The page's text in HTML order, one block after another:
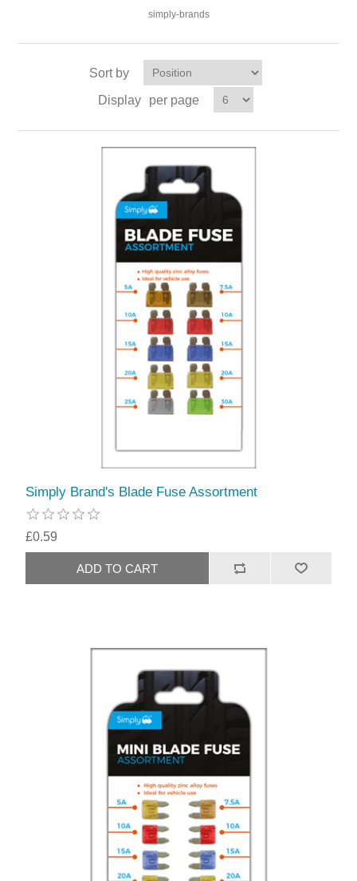
simply-brands
Sort by
Display
per page
Simply Brand's Blade Fuse Assortment
£0.59